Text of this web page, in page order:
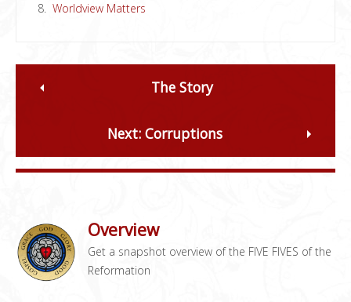
Worldview Matters
The Story
Next: Corruptions
Overview
Get a snapshot overview of the FIVE FIVES of the
Reformation